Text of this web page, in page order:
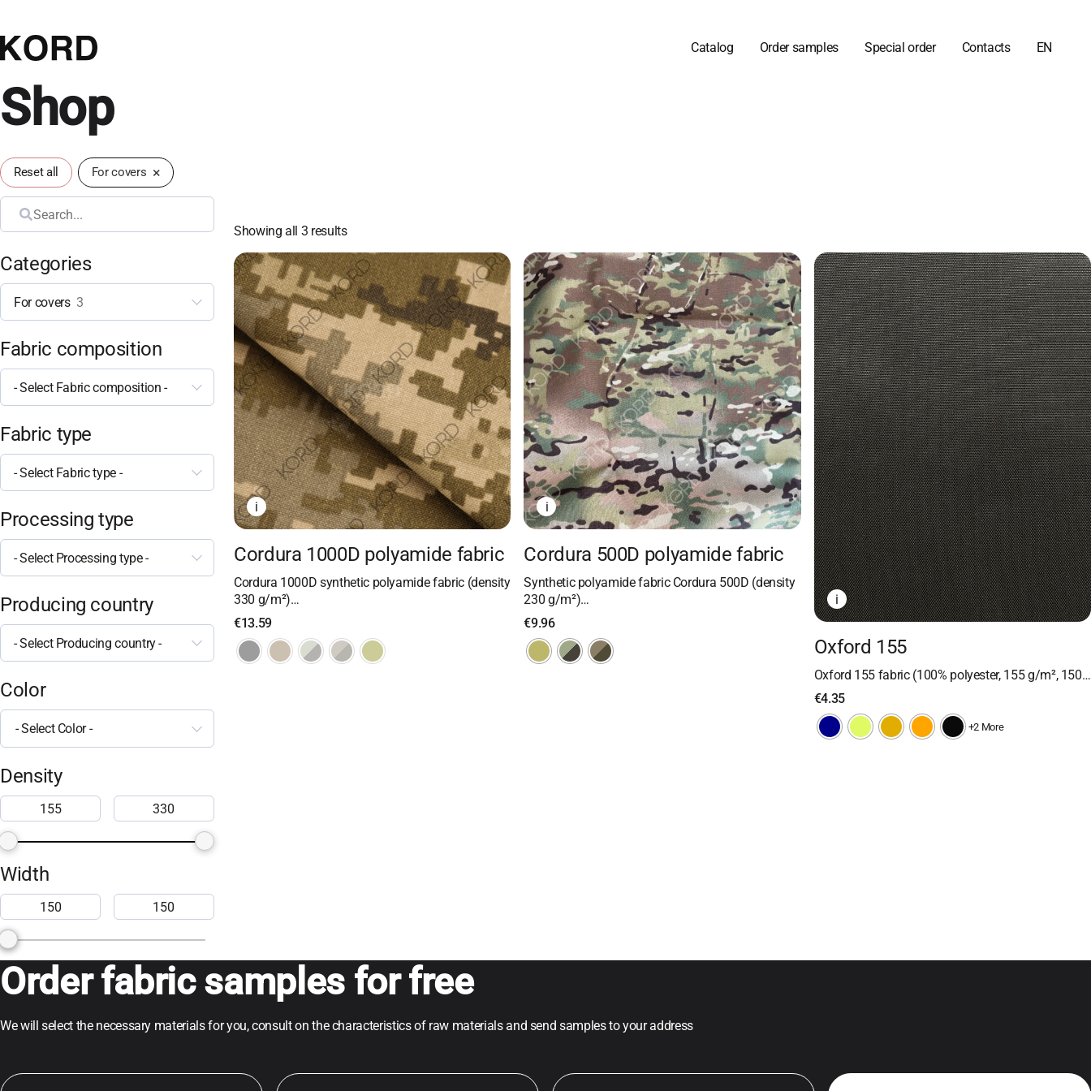
Catalog Order samples Special order Contacts EN
Shop
Reset all For covers ×
Search
Categories
For covers 3
Fabric composition
- Select Fabric composition -
Fabric type
- Select Fabric type -
Processing type
- Select Processing type -
Producing country
- Select Producing country -
Color
- Select Color -
Density
Width
Showing all 3 results
i
Cordura 1000D polyamide fabric
Cordura 1000D synthetic polyamide fabric (density
330 g/m²)…
€13.59
i
Cordura 500D polyamide fabric
Synthetic polyamide fabric Cordura 500D (density
230 g/m²)…
€9.96
i
Oxford 155
Oxford 155 fabric (100% polyester, 155 g/m², 150…
€4.35
+2 More
Order fabric samples for free
We will select the necessary materials for you, consult on the characteristics of raw materials and send samples to your address